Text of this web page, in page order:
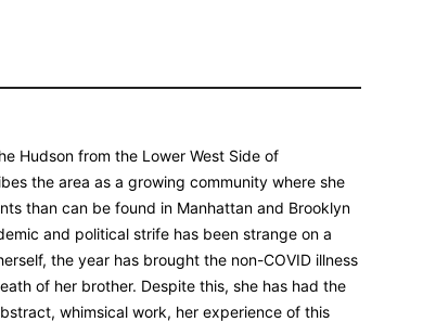
Hudson from the Lower West Side of
the area as a growing community where she
than can be found in Manhattan and Brooklyn
and political strife has been strange on a
the year has brought the non-COVID illness
of her brother. Despite this, she has had the
whimsical work, her experience of this